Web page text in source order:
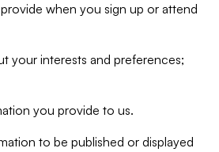
when you sign up or attend
your interests and preferences;
you provide to us.
to be published or displayed